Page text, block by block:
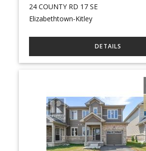
24 COUNTY RD 17 SE
Elizabethtown-Kitley